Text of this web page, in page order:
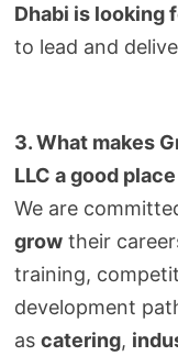
Dhabi is looking
to lead and
3. What makes
LLC a good
We are
grow their
training,
development
ascatering,